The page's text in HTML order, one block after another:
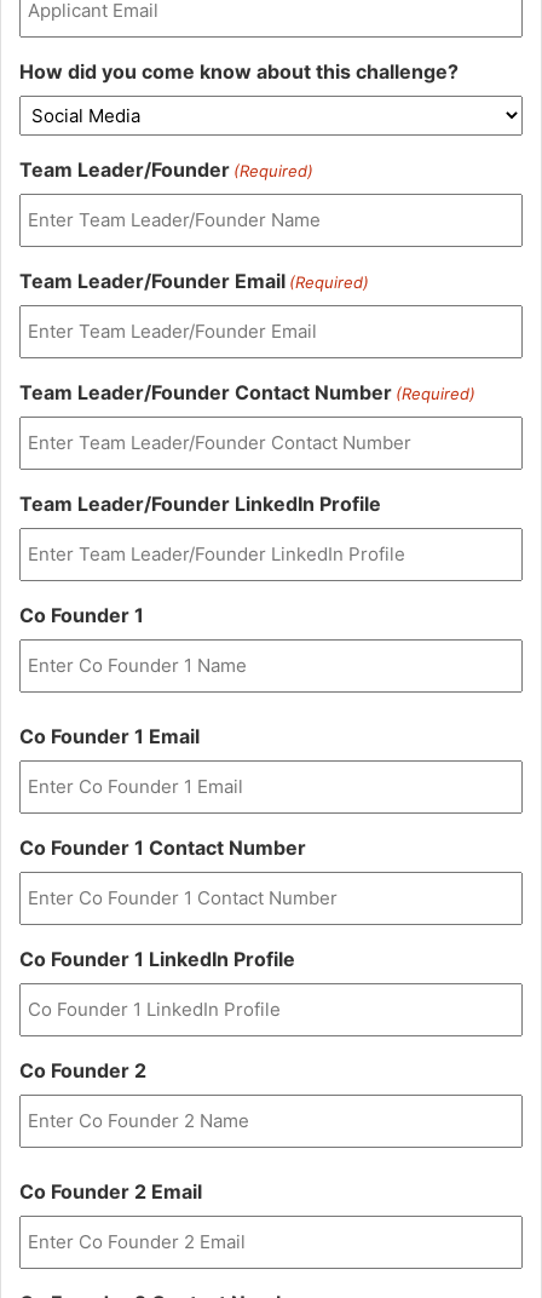
How did you come know about this challenge?
Team Leader/Founder (Required)
Team Leader/Founder Email (Required)
Team Leader/Founder Contact Number (Required)
Team Leader/Founder LinkedIn Profile
Co Founder 1
Co Founder 1 Email
Co Founder 1 Contact Number
Co Founder 1 LinkedIn Profile
Co Founder 2
Co Founder 2 Email